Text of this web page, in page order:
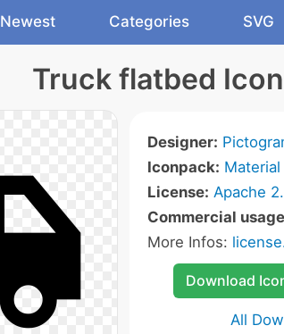
Newest Categories SVG
Truck flatbed Icon
Designer:
Iconpack:
License: Apache
Commercial
More Infos:
Download
All